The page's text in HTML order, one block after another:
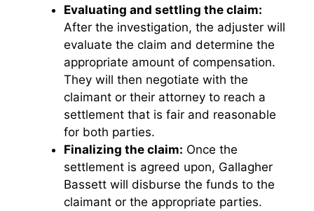
Evaluating and settling the claim:
After the investigation, the adjuster will
evaluate the claim and determine the
appropriate amount of compensation.
They will then negotiate with the
claimant or their attorney to reach a
settlement that is fair and reasonable
for both parties.
Finalizing the claim: Once the
settlement is agreed upon, Gallagher
Bassett will disburse the funds to the
claimant or the appropriate parties.